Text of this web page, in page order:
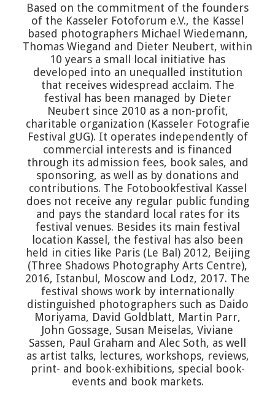
Based on the commitment of the founders
of the Kasseler Fotoforum e.V., the Kassel
based photographers Michael Wiedemann,
Thomas Wiegand and Dieter Neubert, within
10 years a small local initiative has
developed into an unequalled institution
that receives widespread acclaim. The
festival has been managed by Dieter
Neubert since 2010 as a non-profit,
charitable organization (Kasseler Fotografie
Festival gUG). It operates independently of
commercial interests and is financed
through its admission fees, book sales, and
sponsoring, as well as by donations and
contributions. The Fotobookfestival Kassel
does not receive any regular public funding
and pays the standard local rates for its
festival venues. Besides its main festival
location Kassel, the festival has also been
held in cities like Paris (Le Bal) 2012, Beijing
(Three Shadows Photography Arts Centre),
2016, Istanbul, Moscow and Lodz, 2017. The
festival shows work by internationally
distinguished photographers such as Daido
Moriyama, David Goldblatt, Martin Parr,
John Gossage, Susan Meiselas, Viviane
Sassen, Paul Graham and Alec Soth, as well
as artist talks, lectures, workshops, reviews,
print- and book-exhibitions, special book-
events and book markets.